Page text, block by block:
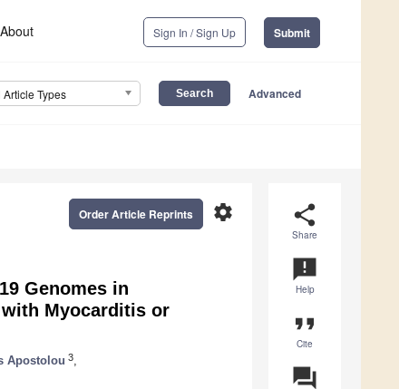
About Sign In / Sign Up Submit
Article Types Advanced
share
Share
announcement
Help
format_quote
Cite
question_answer
settings
Order Article Reprints
Genomes in
Myocarditis or
Apostolou 3